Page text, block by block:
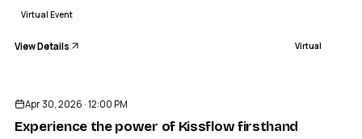
Virtual Event
View Details Virtual
Apr 30, 2026 · 12:00 PM
Experience the power of Kissflow firsthand